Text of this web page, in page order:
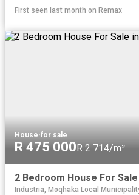
First seen last month on Remax
House·for sale
R 475 000 R 2 714/m²
2 Bedroom House For
Industria, Moqhaka Local